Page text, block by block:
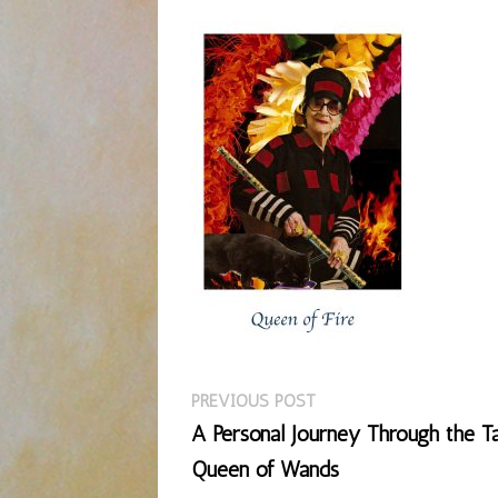
Post
navigation
PREVIOUS POSTPrevious
post:
A Personal Journey Through the
Queen of Wands